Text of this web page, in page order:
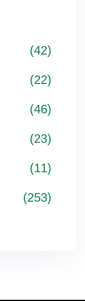
(42)
(22)
(46)
(23)
(11)
(253)